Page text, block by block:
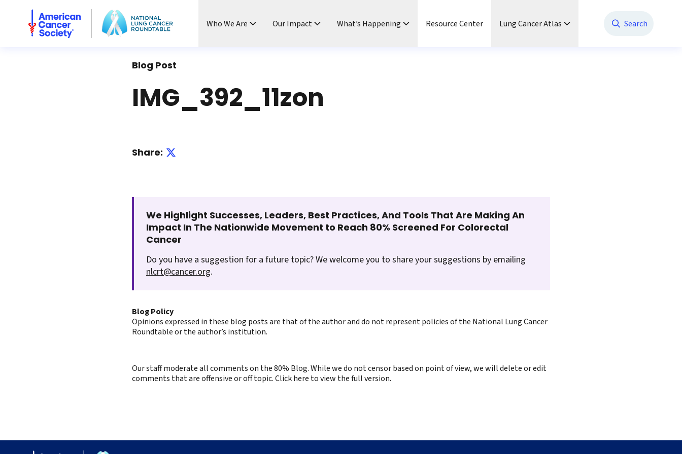
National Lung Cancer Roundtable
Who We Are Our Impact What’s Happening Resource Center Lung Cancer Atlas Search
Blog Post
IMG_392_11zon
Share:
We Highlight Successes, Leaders, Best Practices, And Tools That Are Making An
Impact In The Nationwide Movement to Reach 80% Screened For Colorectal
Cancer
Do you have a suggestion for a future topic? We welcome you to share your suggestions by emailing
nlcrt@cancer.org.
Blog Policy
Opinions expressed in these blog posts are that of the author and do not represent policies of the National Lung Cancer
Roundtable or the author’s institution.
Our staff moderate all comments on the 80% Blog. While we do not censor based on point of view, we will delete or edit
comments that are offensive or off topic. Click here to view the full version.